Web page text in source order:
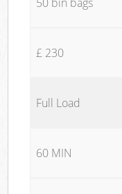
£ 230
Full Load
60 MIN